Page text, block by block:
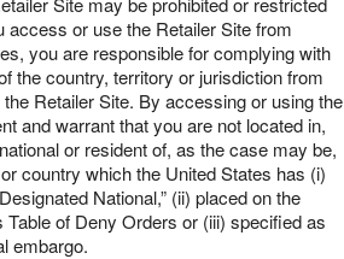
access or use the Retailer Site from
you are responsible for complying with
the country, territory or jurisdiction from
Retailer Site. By accessing or using the
and warrant that you are not located in,
or resident of, as the case may be,
country which the United States has (i)
National,” (ii) placed on the
Table of Deny Orders or (iii) specified as
embargo.